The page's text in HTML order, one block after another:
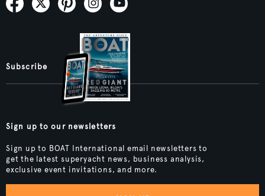
Subscribe
Sign up to our newsletters
Sign up to BOAT International email newsletters to
get the latest superyacht news, business analysis,
exclusive event invitations, and more.